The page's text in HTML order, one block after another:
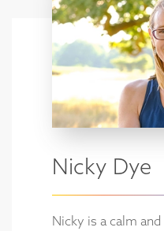
Nicky Dye
Nicky is a calm